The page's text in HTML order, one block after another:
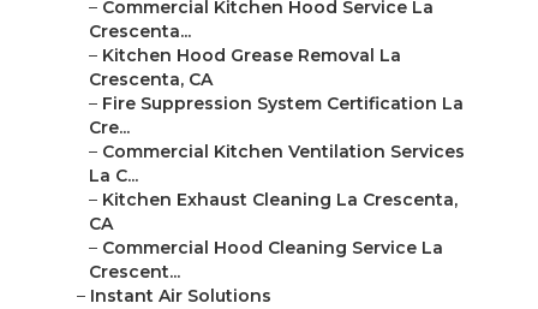
– Commercial Kitchen Hood Service La
Crescenta...
– Kitchen Hood Grease Removal La
Crescenta, CA
– Fire Suppression System Certification La
Cre...
– Commercial Kitchen Ventilation Services
La C...
– Kitchen Exhaust Cleaning La Crescenta,
CA
– Commercial Hood Cleaning Service La
Crescent...
– Instant Air Solutions